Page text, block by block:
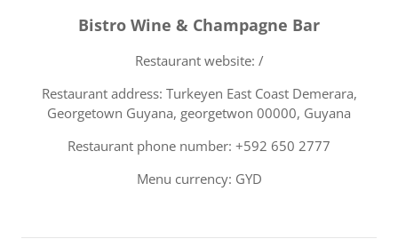
Bistro Wine & Champagne Bar
Restaurant website: /
Restaurant address: Turkeyen East Coast Demerara,
Georgetown Guyana, georgetwon 00000, Guyana
Restaurant phone number: +592 650 2777
Menu currency: GYD